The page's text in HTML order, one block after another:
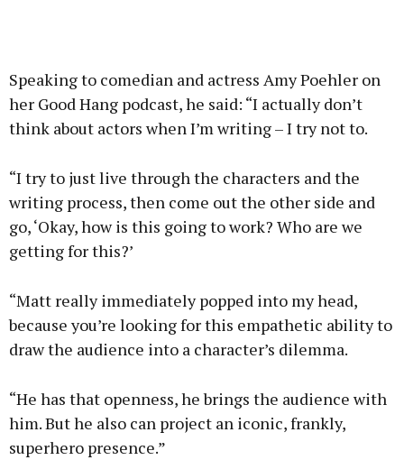
Speaking to comedian and actress Amy Poehler on
her Good Hang podcast, he said: “I actually don’t
think about actors when I’m writing – I try not to.
“I try to just live through the characters and the
writing process, then come out the other side and
go, ‘Okay, how is this going to work? Who are we
getting for this?’
“Matt really immediately popped into my head,
because you’re looking for this empathetic ability to
draw the audience into a character’s dilemma.
“He has that openness, he brings the audience with
him. But he also can project an iconic, frankly,
superhero presence.”